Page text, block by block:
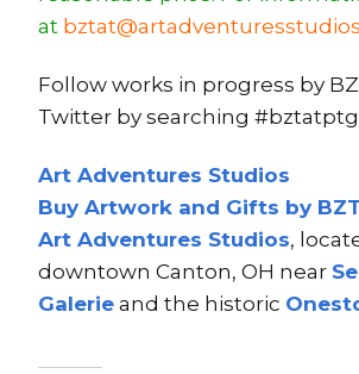
at
Follow works in progress by
Twitter by searching
Art Adventures Studios
Buy Artwork and Gifts by
Art Adventures Studios,
downtown Canton, OH near
Galerie and the historic